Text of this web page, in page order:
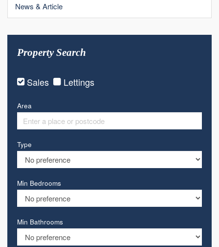
News & Article
Property Search
Sales Lettings
Area
Type
Min Bedrooms
Min Bathrooms